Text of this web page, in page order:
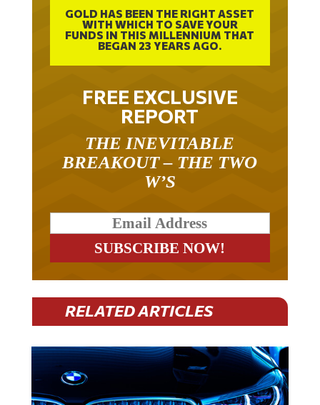
GOLD HAS BEEN THE RIGHT ASSET
WITH WHICH TO SAVE YOUR
FUNDS IN THIS MILLENNIUM THAT
BEGAN 23 YEARS AGO.
FREE EXCLUSIVE
REPORT
THE INEVITABLE
BREAKOUT – THE TWO
W’S
RELATED ARTICLES